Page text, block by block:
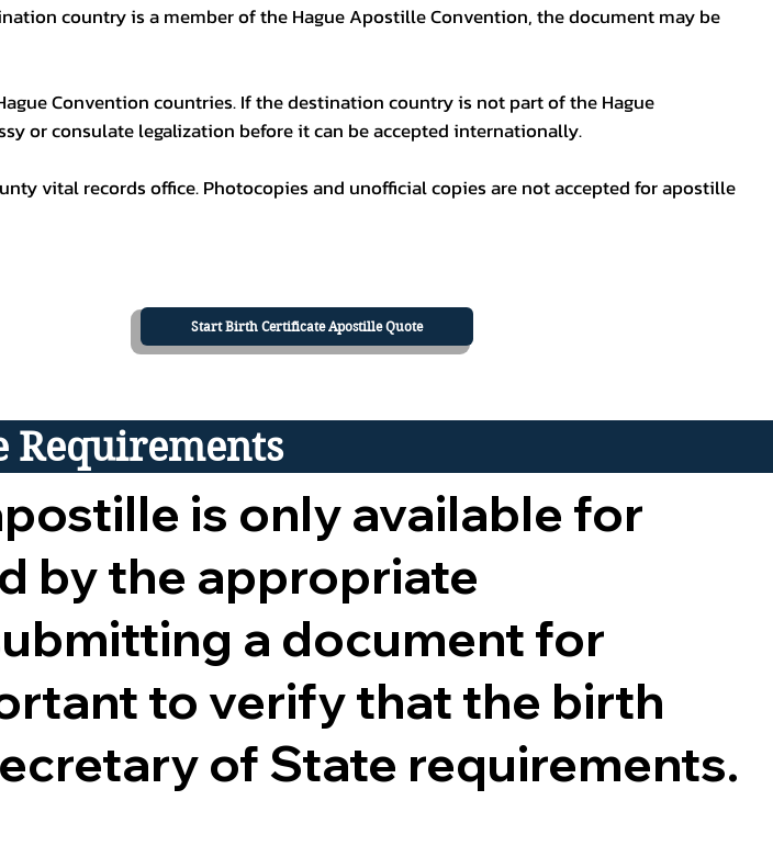
country is a member of the Hague Apostille Convention, the document may be
Convention countries. If the destination country is not part of the Hague
or consulate legalization before it can be accepted internationally.
vital records office. Photocopies and unofficial copies are not accepted for apostille
Start Birth Certificate Apostille Quote
is only available for
by the appropriate
a document for
to verify that the birth
of State requirements.